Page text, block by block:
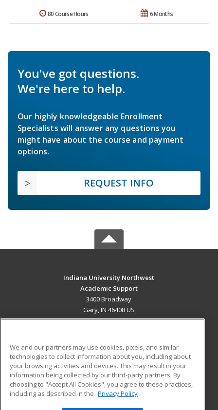
6 Months
80 Course Hours
You've got questions.
We're here to help.
Our highly knowledgeable Enrollment
Specialists will answer any questions you
might have about the course and payment
options.
REQUEST INFO
Indiana University Northwest
Academic Support
3400 Broadway
Gary, IN 46408 US
ADDITIONAL RESOURCES
Military
Financial Assistance
Help
Student Blog
We and our partners may use cookies, pixels, and similar
technologies to collect information about you, including about
your browsing activities and devices. This may result in your
information being collected by our third-party partners. By
choosing to "Accept All Cookies", you agree to these practices,
including as described in the Privacy Policy